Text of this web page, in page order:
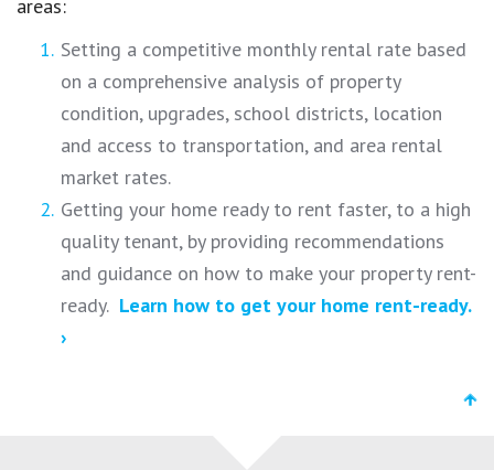
areas:
Setting a competitive monthly rental rate based
on a comprehensive analysis of property
condition, upgrades, school districts, location
and access to transportation, and area rental
market rates.
Getting your home ready to rent faster, to a high
quality tenant, by providing recommendations
and guidance on how to make your property rent-
ready. Learn how to get your home rent-ready.
›